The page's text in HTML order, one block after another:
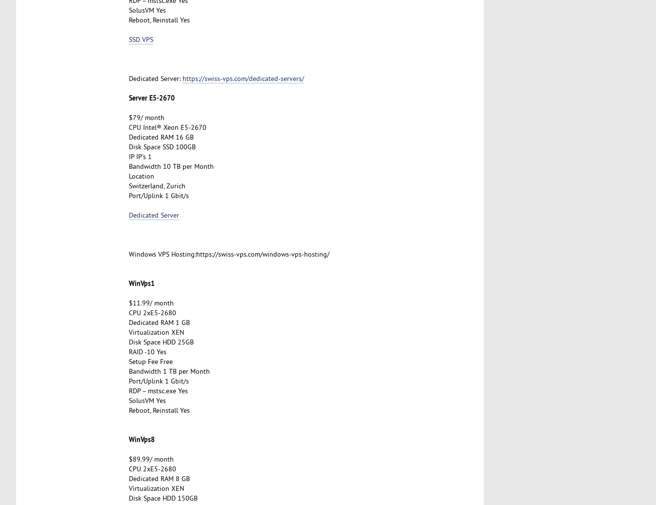
SolusVM Yes
Reboot, Reinstall Yes
SSD VPS
Dedicated Server: https://swiss-vps.com/dedicated-servers/
Server E5-2670
$79/ month
CPU Intel® Xeon E5-2670
Dedicated RAM 16 GB
Disk Space SSD 100GB
IP IP's 1
Bandwidth 10 TB per Month
Location
Switzerland, Zurich
Port/Uplink 1 Gbit/s
Dedicated Server
Windows VPS Hosting:https://swiss-vps.com/windows-vps-hosting/
WinVps1
$11.99/ month
CPU 2xE5-2680
Dedicated RAM 1 GB
Virtualization XEN
Disk Space HDD 25GB
RAID -10 Yes
Setup Fee Free
Bandwidth 1 TB per Month
Port/Uplink 1 Gbit/s
RDP – mstsc.exe Yes
SolusVM Yes
Reboot, Reinstall Yes
WinVps8
$89.99/ month
CPU 2xE5-2680
Dedicated RAM 8 GB
Virtualization XEN
Disk Space HDD 150GB